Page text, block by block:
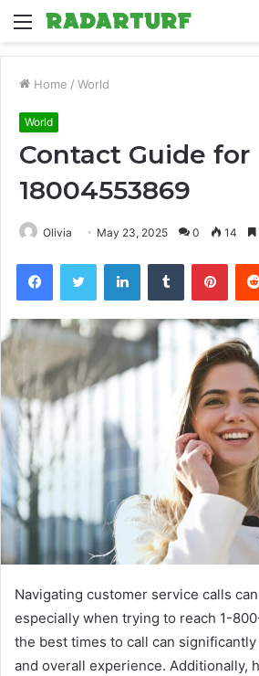
Menu
Home / World
World
Contact Guide for
18004553869
Olivia May 23, 2025 0 14
FacebookTwitter LinkedInTumblr
Navigating customer service calls
especially when trying to reach 1-
the best times to call can
and overall experience. Additionally,